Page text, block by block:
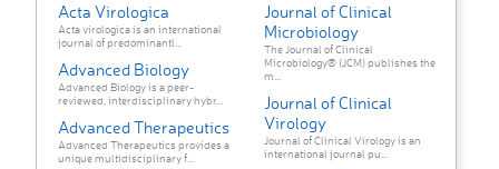
Acta Virologica
Acta virologica is an international
journal of predominantl...
Advanced Biology
Advanced Biology is a peer-
reviewed, interdisciplinary hybr...
Advanced Therapeutics
Advanced Therapeutics provides a
unique multidisciplinary f...
Journal of Clinical
Microbiology
The Journal of Clinical
Microbiology® (JCM) publishes the
m...
Journal of Clinical
Virology
Journal of Clinical Virology is an
international journal pu...